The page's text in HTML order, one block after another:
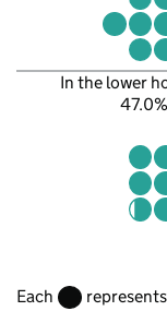
In the lower
Each